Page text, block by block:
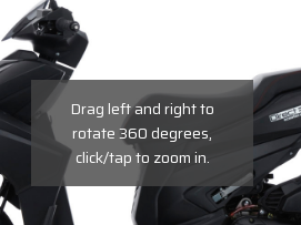
Drag left and right to
rotate 360 degrees,
click/tap to zoom in.